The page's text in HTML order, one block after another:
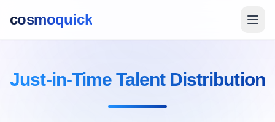
cosmoquick
Just-in-Time Talent Distribution